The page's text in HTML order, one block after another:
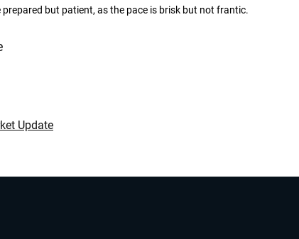
but patient, as the pace is brisk but not frantic.
Update